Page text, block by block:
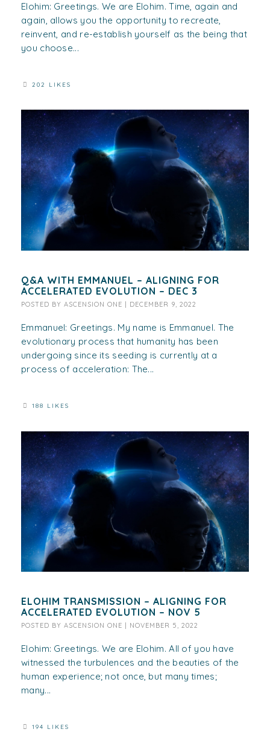
Elohim: Greetings. We are Elohim. Time, again and
again, allows you the opportunity to recreate,
reinvent, and re-establish yourself as the being that
you choose...
202 LIKES
Q&A WITH EMMANUEL – ALIGNING FOR
ACCELERATED EVOLUTION – DEC 3
POSTED BY ASCENSION ONE DECEMBER 9, 2022
Emmanuel: Greetings. My name is Emmanuel. The
evolutionary process that humanity has been
undergoing since its seeding is currently at a
process of acceleration: The...
188 LIKES
ELOHIM TRANSMISSION – ALIGNING FOR
ACCELERATED EVOLUTION – NOV 5
POSTED BY ASCENSION ONE NOVEMBER 5, 2022
Elohim: Greetings. We are Elohim. All of you have
witnessed the turbulences and the beauties of the
human experience; not once, but many times;
many...
194 LIKES